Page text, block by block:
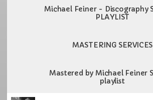
Michael Feiner - Discography SPOTIFY
PLAYLIST
MASTERING SERVICES
Mastered by Michael Feiner Spotify
playlist